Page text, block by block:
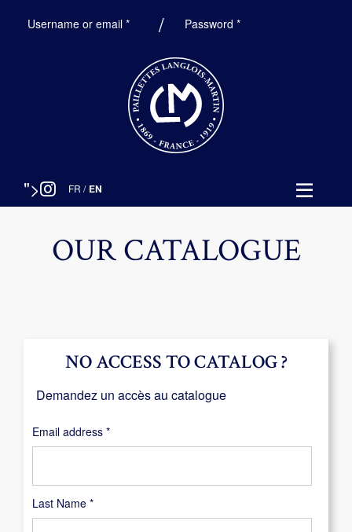
Username or email *Required Password*Required
"> FR / EN
OUR CATALOGUE
Last Name *
NO ACCESS TO CATALOG ?
Demandez un accès au catalogue
Email address *Required